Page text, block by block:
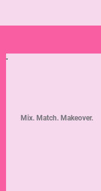
Mix. Match. Makeover.